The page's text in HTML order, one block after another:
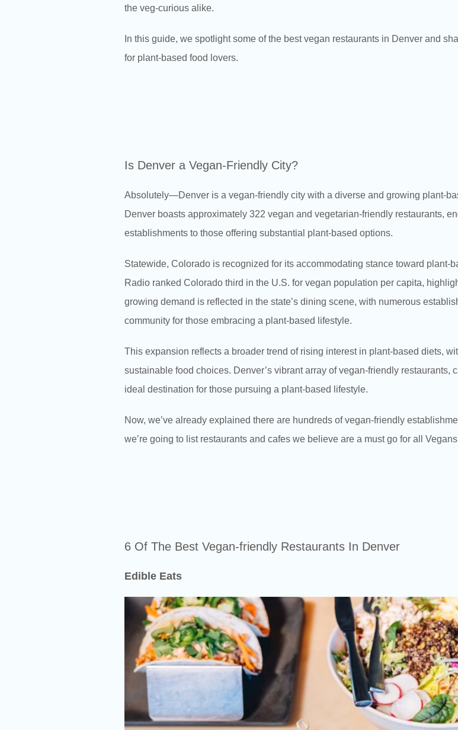
the veg-curious alike.
In this guide, we spotlight some of the best vegan restaurants in Denver and
for plant-based food lovers.
Is Denver a Vegan-Friendly City?
Absolutely—Denver is a vegan-friendly city with a diverse and growing plant-
Denver boasts approximately 322 vegan and vegetarian-friendly restaurants,
establishments to those offering substantial plant-based options.
Statewide, Colorado is recognized for its accommodating stance toward plant-
Radio ranked Colorado third in the U.S. for vegan population per capita,
growing demand is reflected in the state’s dining scene, with numerous
community for those embracing a plant-based lifestyle.
This expansion reflects a broader trend of rising interest in plant-based diets,
sustainable food choices. Denver’s vibrant array of vegan-friendly restaurants,
ideal destination for those pursuing a plant-based lifestyle.
Now, we’ve already explained there are hundreds of vegan-friendly
we’re going to list restaurants and cafes we believe are a must go for all
6 Of The Best Vegan-friendly Restaurants In Denver
Edible Eats